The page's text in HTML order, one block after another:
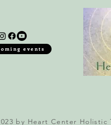
events
by Heart Center